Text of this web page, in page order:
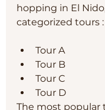
hopping in El
categorized tours :
Tour A
Tour B
Tour C
Tour D
The most popular